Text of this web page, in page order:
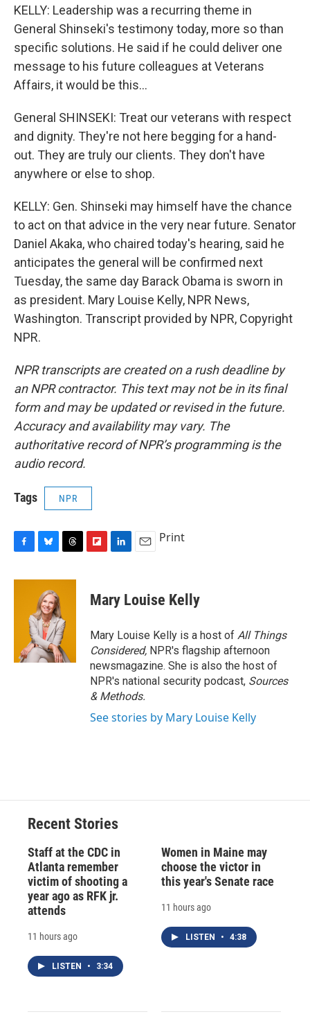
KELLY: Leadership was a recurring theme in
General Shinseki's testimony today, more so than
specific solutions. He said if he could deliver one
message to his future colleagues at Veterans
Affairs, it would be this...
General SHINSEKI: Treat our veterans with respect
and dignity. They're not here begging for a hand-
out. They are truly our clients. They don't have
anywhere or else to shop.
KELLY: Gen. Shinseki may himself have the chance
to act on that advice in the very near future. Senator
Daniel Akaka, who chaired today's hearing, said he
anticipates the general will be confirmed next
Tuesday, the same day Barack Obama is sworn in
as president. Mary Louise Kelly, NPR News,
Washington. Transcript provided by NPR, Copyright
NPR.
NPR transcripts are created on a rush deadline by
an NPR contractor. This text may not be in its final
form and may be updated or revised in the future.
Accuracy and availability may vary. The
authoritative record of NPR’s programming is the
audio record.
Tags NPR
c
u
e
s
k
y
r
d
s
p
b
a
d
k
e
I
n
i
l
Print
Mary Louise Kelly
Mary Louise Kelly is a host of All Things
Considered, NPR's flagship afternoon
newsmagazine. She is also the host of
NPR's national security podcast, Sources
& Methods.
See stories by Mary Louise Kelly
Recent Stories
Staff at the CDC in
Atlanta remember
victim of shooting a
year ago as RFK jr.
attends
11 hours ago
LISTEN • 3:34
Women in Maine may
choose the victor in
this year's Senate race
11 hours ago
LISTEN • 4:38